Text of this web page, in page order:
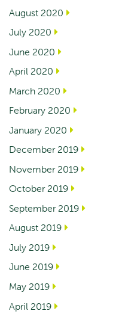
August 2020
July 2020
June 2020
April 2020
March 2020
February 2020
January 2020
December 2019
November 2019
October 2019
September 2019
August 2019
July 2019
June 2019
May 2019
April 2019